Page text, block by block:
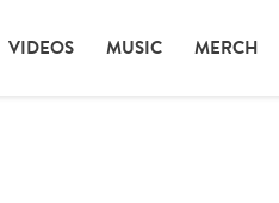
VIDEOS MUSIC MERCH